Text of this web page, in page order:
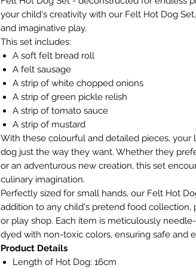
your child's creativity with our Felt Hot Dog
and imaginative play.
This set includes:
A soft felt bread roll
A felt sausage
A strip of white chopped onions
A strip of green pickle relish
A strip of tomato sauce
A strip of mustard
With these colourful and detailed pieces, your
dog just the way they want. Whether they
or an adventurous new creation, this set
culinary imagination.
Perfectly sized for small hands, our Felt Hot
addition to any child's pretend food collection,
or play shop. Each item is meticulously
dyed with non-toxic colors, ensuring safe and
Product Details
Length of Hot Dog: 16cm